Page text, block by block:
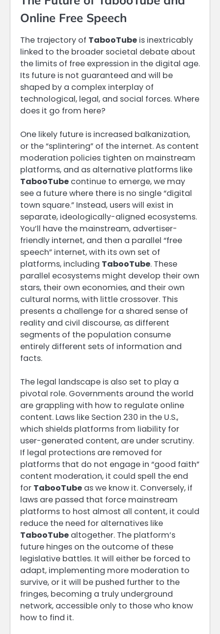
Online Free Speech
The trajectory of TabooTube is inextricably
linked to the broader societal debate about
the limits of free expression in the digital age.
Its future is not guaranteed and will be
shaped by a complex interplay of
technological, legal, and social forces. Where
does it go from here?
One likely future is increased balkanization,
or the “splintering” of the internet. As content
moderation policies tighten on mainstream
platforms, and as alternative platforms like
TabooTube continue to emerge, we may
see a future where there is no single “digital
town square.” Instead, users will exist in
separate, ideologically-aligned ecosystems.
You’ll have the mainstream, advertiser-
friendly internet, and then a parallel “free
speech” internet, with its own set of
platforms, including TabooTube. These
parallel ecosystems might develop their own
stars, their own economies, and their own
cultural norms, with little crossover. This
presents a challenge for a shared sense of
reality and civil discourse, as different
segments of the population consume
entirely different sets of information and
facts.
The legal landscape is also set to play a
pivotal role. Governments around the world
are grappling with how to regulate online
content. Laws like Section 230 in the U.S.,
which shields platforms from liability for
user-generated content, are under scrutiny.
If legal protections are removed for
platforms that do not engage in “good faith”
content moderation, it could spell the end
for TabooTube as we know it. Conversely, if
laws are passed that force mainstream
platforms to host almost all content, it could
reduce the need for alternatives like
TabooTube altogether. The platform’s
future hinges on the outcome of these
legislative battles. It will either be forced to
adapt, implementing more moderation to
survive, or it will be pushed further to the
fringes, becoming a truly underground
network, accessible only to those who know
how to find it.